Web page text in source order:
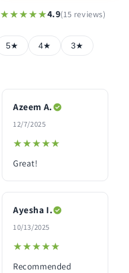
★★★★★
★★★★★4.9(15 reviews)
5★ 4★ 3★
Azeem A.
12/7/2025
★★★★★
★★★★★
Great!
Ayesha I.
10/13/2025
★★★★★
★★★★★
Recommended